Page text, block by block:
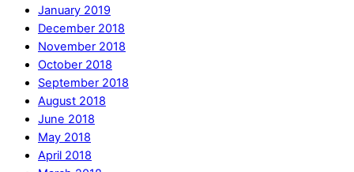
January 2019
December 2018
November 2018
October 2018
September 2018
August 2018
June 2018
May 2018
April 2018